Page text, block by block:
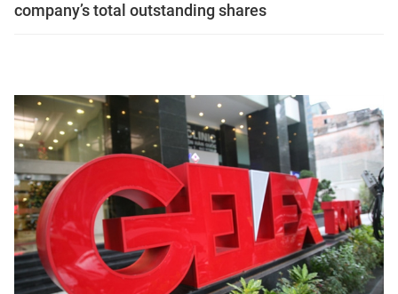
company’s total outstanding shares